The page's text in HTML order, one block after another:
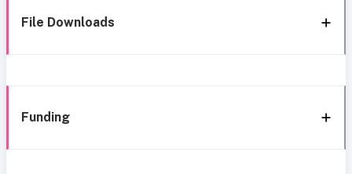
File Downloads
Funding